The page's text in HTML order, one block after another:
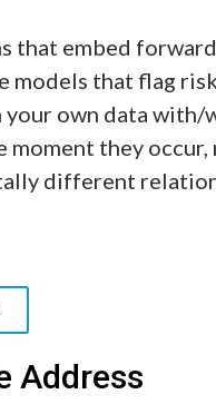
that embed
models that flag
own data with/
they occur,
different
Address